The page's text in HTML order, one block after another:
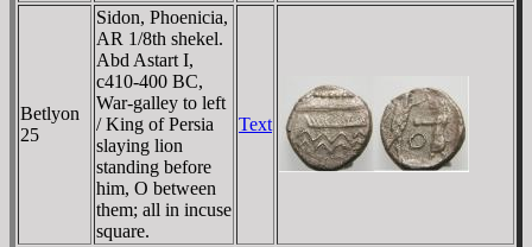
Betlyon
25
Sidon, Phoenicia,
AR 1/8th shekel.
Abd Astart I,
c410-400 BC,
War-galley to left
/ King of Persia
slaying lion
standing before
him, O between
them; all in incuse
square.
Text